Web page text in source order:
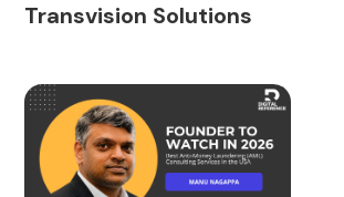
Transvision Solutions